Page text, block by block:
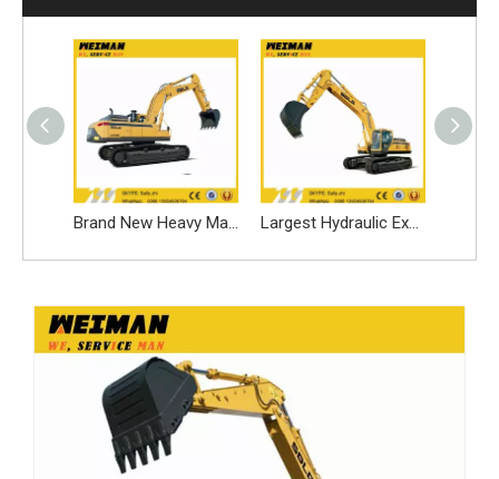
Brand New Heavy Machinery Sales LG6400e Largest Hydraulic Excavator LG6400e Made by Volvo China Factory